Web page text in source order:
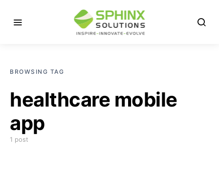
BROWSING TAG
healthcare mobile
app
1 post